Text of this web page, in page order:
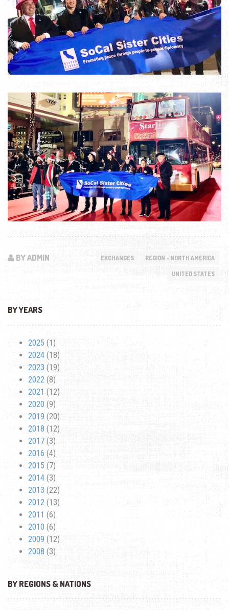
BY ADMIN EXCHANGES REGION - NORTH AMERICA
UNITED STATES
BY YEARS
2025 (1)
2024 (18)
2023 (19)
2022 (8)
2021 (12)
2020 (9)
2019 (20)
2018 (12)
2017 (3)
2016 (4)
2015 (7)
2014 (3)
2013 (22)
2012 (13)
2011 (6)
2010 (6)
2009 (12)
2008 (3)
BY REGIONS & NATIONS